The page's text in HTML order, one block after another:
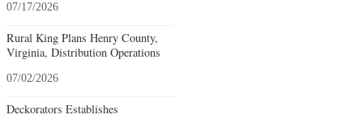
07/17/2026
Rural King Plans Henry County,
Virginia, Distribution Operations
07/02/2026
Deckorators Establishes